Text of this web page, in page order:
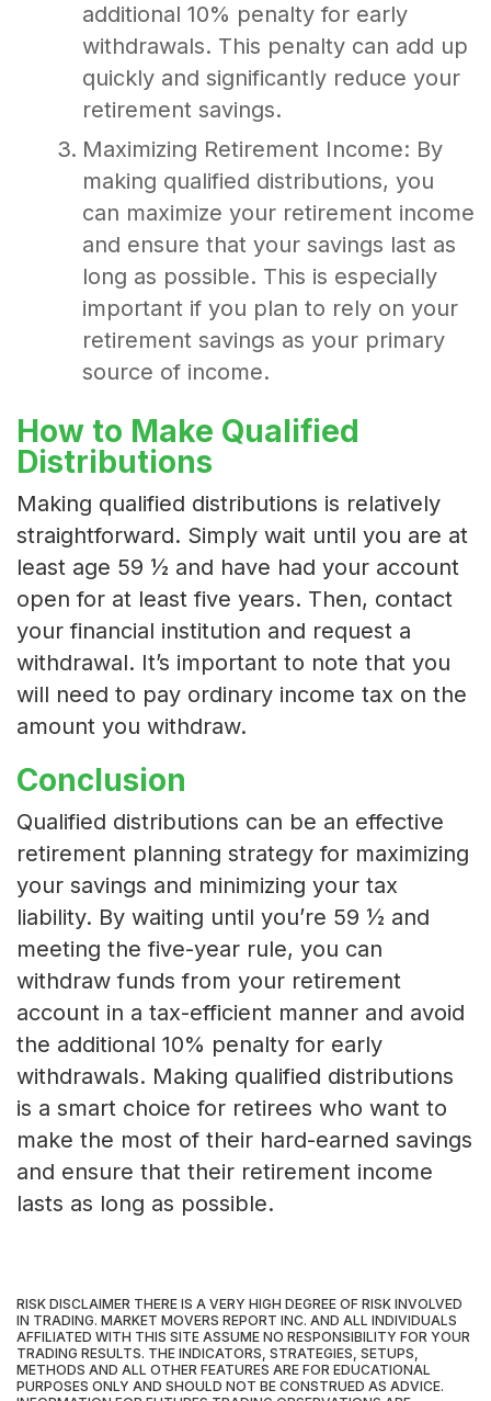
additional 10% penalty for early
withdrawals. This penalty can add up
quickly and significantly reduce your
retirement savings.
Maximizing Retirement Income: By
making qualified distributions, you
can maximize your retirement income
and ensure that your savings last as
long as possible. This is especially
important if you plan to rely on your
retirement savings as your primary
source of income.
How to Make Qualified
Distributions
Making qualified distributions is relatively
straightforward. Simply wait until you are at
least age 59 ½ and have had your account
open for at least five years. Then, contact
your financial institution and request a
withdrawal. It’s important to note that you
will need to pay ordinary income tax on the
amount you withdraw.
Conclusion
Qualified distributions can be an effective
retirement planning strategy for maximizing
your savings and minimizing your tax
liability. By waiting until you’re 59 ½ and
meeting the five-year rule, you can
withdraw funds from your retirement
account in a tax-efficient manner and avoid
the additional 10% penalty for early
withdrawals. Making qualified distributions
is a smart choice for retirees who want to
make the most of their hard-earned savings
and ensure that their retirement income
lasts as long as possible.
RISK DISCLAIMER THERE IS A VERY HIGH DEGREE OF RISK INVOLVED
IN TRADING. MARKET MOVERS REPORT INC. AND ALL INDIVIDUALS
AFFILIATED WITH THIS SITE ASSUME NO RESPONSIBILITY FOR YOUR
TRADING RESULTS. THE INDICATORS, STRATEGIES, SETUPS,
METHODS AND ALL OTHER FEATURES ARE FOR EDUCATIONAL
PURPOSES ONLY AND SHOULD NOT BE CONSTRUED AS ADVICE.